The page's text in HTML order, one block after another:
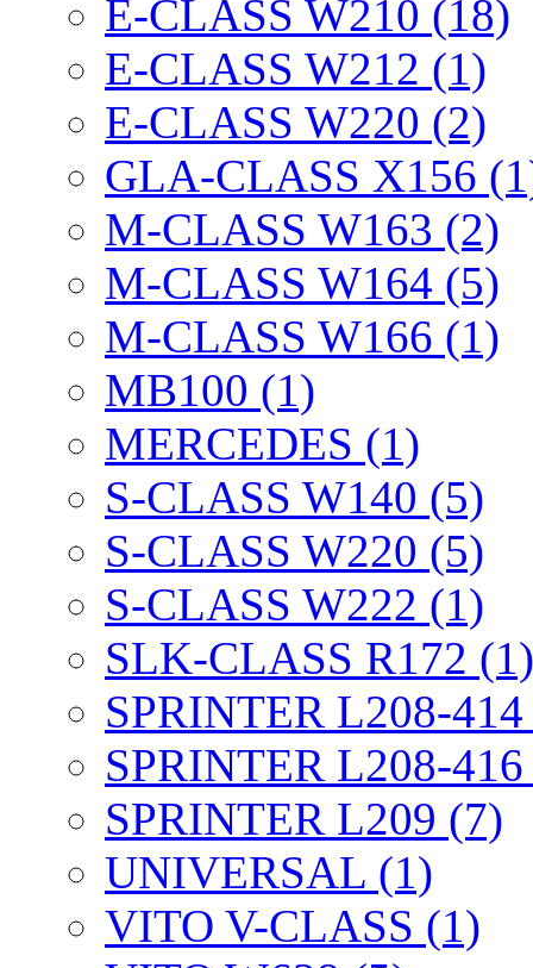
E-CLASS W210 (18)
E-CLASS W212 (1)
E-CLASS W220 (2)
GLA-CLASS X156
M-CLASS W163 (2)
M-CLASS W164 (5)
M-CLASS W166 (1)
MB100 (1)
MERCEDES (1)
S-CLASS W140 (5)
S-CLASS W220 (5)
S-CLASS W222 (1)
SLK-CLASS R172 (1)
SPRINTER L208-
SPRINTER L208-
SPRINTER L209 (7)
UNIVERSAL (1)
VITO V-CLASS (1)